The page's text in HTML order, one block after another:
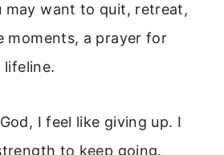
may want to quit, retreat,
moments, a prayer for
I feel like giving up. I
to keep going.